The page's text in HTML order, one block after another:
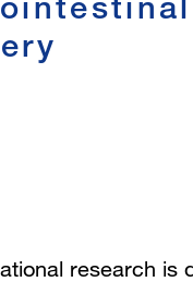
research is